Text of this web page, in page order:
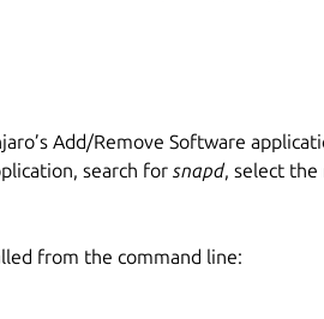
Add/Remove Software
search for snapd, select the
from the command line: